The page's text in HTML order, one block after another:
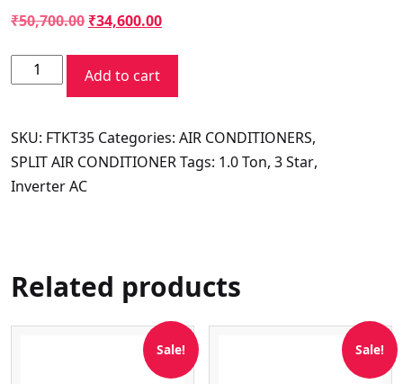
₹50,700.00 Original
was:
₹50,700.00.
₹34,600.00Current
₹34,600.00.
Daikin
Super
Series
FTKT35UV16W
1
Inverter
AC
Add to cart
SKU: FTKT35 Categories: AIR CONDITIONERS,
SPLIT AIR CONDITIONERTags: 1.0 Ton, 3 Star,
Inverter AC
Related products
Sale! Sale!